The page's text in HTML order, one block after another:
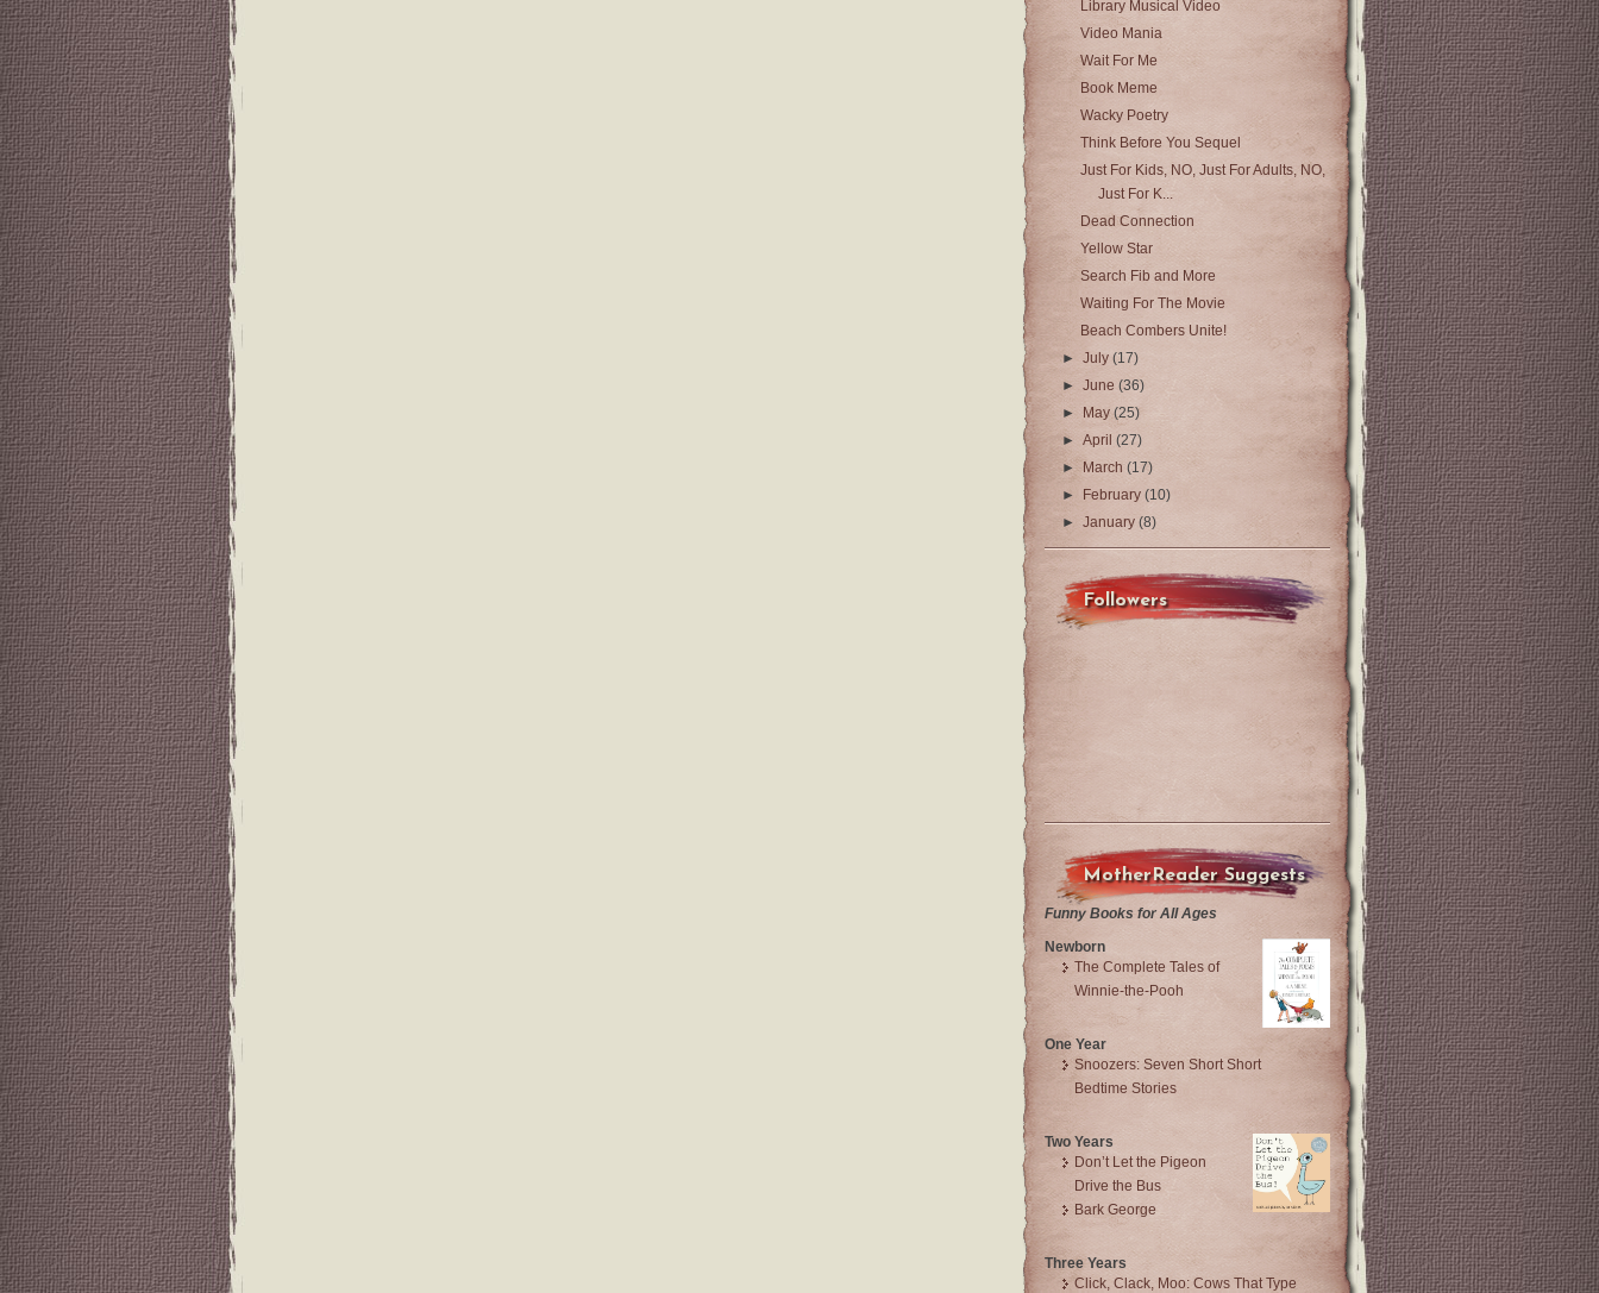
Library Musical Video
Video Mania
Wait For Me
Book Meme
Wacky Poetry
Think Before You Sequel
Just For Kids, NO, Just For Adults, NO,
Just For K...
Dead Connection
Yellow Star
Search Fib and More
Waiting For The Movie
Beach Combers Unite!
►July(17)
►June(36)
► May(25)
►April(27)
► March(17)
►
February(10)
►January(8)
Followers
MotherReader Suggests
Funny Books for All Ages
Newborn
The Complete Tales of
Winnie-the-Pooh
One Year
Snoozers: Seven Short Short
Bedtime Stories
Two Years
Don’t Let the Pigeon
Drive the Bus
Bark George
Three Years
Click, Clack, Moo: Cows That Type